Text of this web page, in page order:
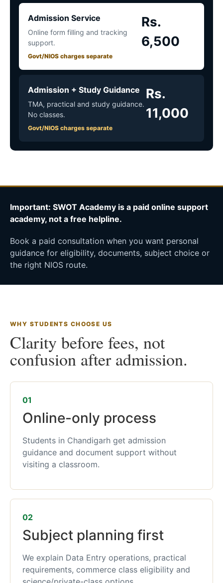
Admission Service
Online form filling and tracking
support.
Govt/NIOS charges separate
Rs.
6,500
Admission + Study Guidance
TMA, practical and study guidance.
No classes.
Govt/NIOS charges separate
Rs.
11,000
Important: SWOT Academy is a paid online support
academy, not a free helpline.
Book a paid consultation when you want personal
guidance for eligibility, documents, subject choice or
the right NIOS route.
WHY STUDENTS CHOOSE US
Clarity before fees, not
confusion after admission.
01
Online-only process
Students in Chandigarh get admission
guidance and document support without
visiting a classroom.
02
Subject planning first
We explain Data Entry operations, practical
requirements, commerce class eligibility and